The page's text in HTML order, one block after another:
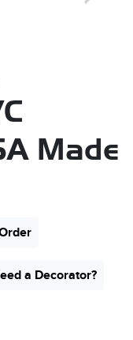
Made
a Decorator?